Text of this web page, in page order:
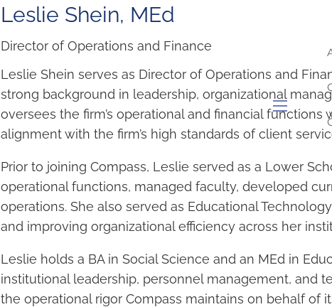
Leslie Shein​, MEd
Director of Operations and Finance
Leslie Shein serves as Director of Operations and
strong background in leadership, organizational
oversees the firm’s operational and financial functions
alignment with the firm’s high standards of client
Prior to joining Compass, Leslie served as a Lower
operational functions, managed faculty, developed
operations. She also served as Educational
and improving organizational efficiency across her
Leslie holds a BA in Social Science and an MEd in
institutional leadership, personnel management, and
the operational rigor Compass maintains on behalf of